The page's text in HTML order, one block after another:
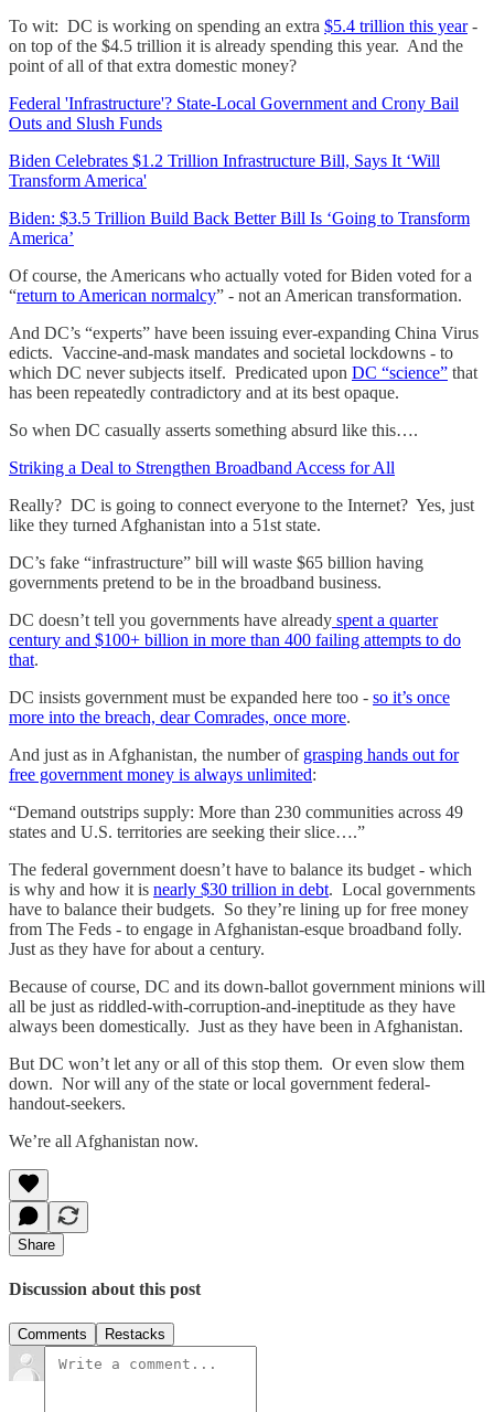
To wit: DC is working on spending an extra $5.4 trillion this year-
on top of the $4.5 trillion it is already spending this year. And the
point of all of that extra domestic money?
Federal 'Infrastructure'? State-Local Government and Crony Bail
Outs and Slush Funds
Biden Celebrates $1.2 Trillion Infrastructure Bill, Says It ‘Will
Transform America'
Biden: $3.5 Trillion Build Back Better Bill Is ‘Going to Transform
America’
Of course, the Americans who actually voted for Biden voted for a
“return to American normalcy” - not an American transformation.
And DC’s “experts” have been issuing ever-expanding China Virus
edicts. Vaccine-and-mask mandates and societal lockdowns - to
which DC never subjects itself. Predicated upon DC “science” that
has been repeatedly contradictory and at its best opaque.
So when DC casually asserts something absurd like this….
Striking a Deal to Strengthen Broadband Access for All
Really? DC is going to connect everyone to the Internet? Yes, just
like they turned Afghanistan into a 51st state.
DC’s fake “infrastructure” bill will waste $65 billion having
governments pretend to be in the broadband business.
DC doesn’t tell you governments have already spent a quarter
century and $100+ billion in more than 400 failing attempts to do
that.
DC insists government must be expanded here too - so it’s once
more into the breach, dear Comrades, once more.
And just as in Afghanistan, the number of grasping hands out for
free government money is always unlimited:
“Demand outstrips supply: More than 230 communities across 49
states and U.S. territories are seeking their slice….”
The federal government doesn’t have to balance its budget - which
is why and how it is nearly $30 trillion in debt. Local governments
have to balance their budgets. So they’re lining up for free money
from The Feds - to engage in Afghanistan-esque broadband folly.
Just as they have for about a century.
Because of course, DC and its down-ballot government minions will
all be just as riddled-with-corruption-and-ineptitude as they have
always been domestically. Just as they have been in Afghanistan.
But DC won’t let any or all of this stop them. Or even slow them
down. Nor will any of the state or local government federal-
handout-seekers.
We’re all Afghanistan now.
Share
Discussion about this post
Comments Restacks